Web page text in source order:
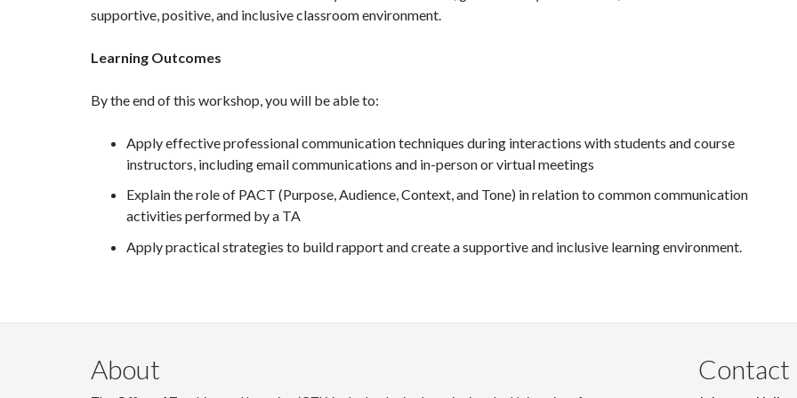
supportive, positive, and inclusive classroom environment.
Learning Outcomes
By the end of this workshop, you will be able to:
Apply effective professional communication techniques during interactions with students and course
instructors, including email communications and in-person or virtual meetings
Explain the role of PACT (Purpose, Audience, Context, and Tone) in relation to common communication
activities performed by a TA
Apply practical strategies to build rapport and create a supportive and inclusive learning environment.
About Contact